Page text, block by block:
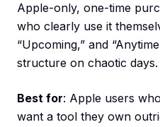
Apple-only, one-time
who clearly use it
“Upcoming,” and
structure on chaotic days.
Best for: Apple users
want a tool they own